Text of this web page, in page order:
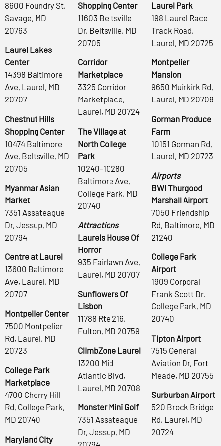
8600 Foundry St,
Savage, MD
20763
Laurel Lakes
Center
14398 Baltimore
Ave, Laurel, MD
20707
Chestnut Hills
Shopping Center
10474 Baltimore
Ave, Beltsville, MD
20705
Myanmar Asian
Market
7351 Assateague
Dr, Jessup, MD
20794
Centre at Laurel
13600 Baltimore
Ave, Laurel, MD
20707
Montpelier Center
7500 Montpelier
Rd, Laurel, MD
20723
College Park
Marketplace
4700 Cherry Hill
Rd, College Park,
MD 20740
Maryland City
Shopping Center
11603 Beltsville
Dr, Beltsville, MD
20705
Corridor
Marketplace
3325 Corridor
Marketplace,
Laurel, MD 20724
The Village at
North College
Park
10240-10280
Baltimore Ave,
College Park, MD
20740
Attractions
Laurels House Of
Horror
935 Fairlawn Ave,
Laurel, MD 20707
Sunflowers Of
Lisbon
11788 Rte 216,
Fulton, MD 20759
ClimbZone Laurel
13200 Mid
Atlantic Blvd,
Laurel, MD 20708
Monster Mini Golf
7351 Assateague
Dr, Jessup, MD
Laurel Park
198 Laurel Race
Track Road,
Laurel, MD 20725
Montpelier
Mansion
9650 Muirkirk Rd,
Laurel, MD 20708
Gorman Produce
Farm
10151 Gorman Rd,
Laurel, MD 20723
Airports
BWI Thurgood
Marshall Airport
7050 Friendship
Rd, Baltimore, MD
21240
College Park
Airport
1909 Corporal
Frank Scott Dr,
College Park, MD
20740
Tipton Airport
7515 General
Aviation Dr, Fort
Meade, MD 20755
Surburban Airport
520 Brock Bridge
Rd, Laurel, MD
20724